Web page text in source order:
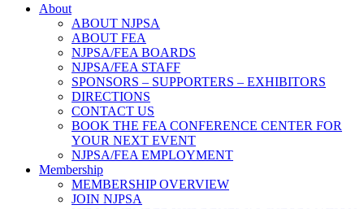
About
ABOUT NJPSA
ABOUT FEA
NJPSA/FEA BOARDS
NJPSA/FEA STAFF
SPONSORS – SUPPORTERS – EXHIBITORS
DIRECTIONS
CONTACT US
BOOK THE FEA CONFERENCE CENTER FOR
YOUR NEXT EVENT
NJPSA/FEA EMPLOYMENT
Membership
MEMBERSHIP OVERVIEW
JOIN NJPSA